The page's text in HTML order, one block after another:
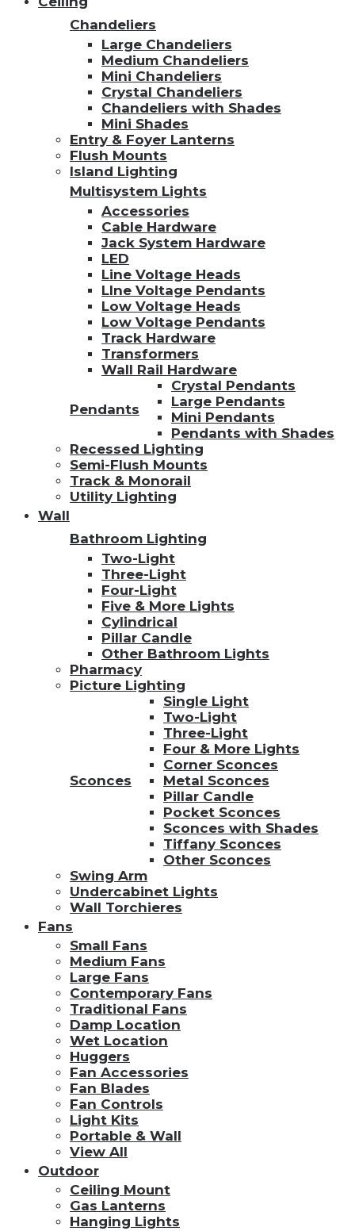
Chandeliers
Large Chandeliers
Medium Chandeliers
Mini Chandeliers
Crystal Chandeliers
Chandeliers with Shades
Mini Shades
Entry & Foyer Lanterns
Flush Mounts
Island Lighting
Multisystem Lights
Accessories
Cable Hardware
Jack System Hardware
LED
Line Voltage Heads
LIne Voltage Pendants
Low Voltage Heads
Low Voltage Pendants
Track Hardware
Transformers
Wall Rail Hardware
Pendants
Crystal Pendants
Large Pendants
Mini Pendants
Pendants with Shades
Recessed Lighting
Semi-Flush Mounts
Track & Monorail
Utility Lighting
Wall
Bathroom Lighting
Two-Light
Three-Light
Four-Light
Five & More Lights
Cylindrical
Pillar Candle
Other Bathroom Lights
Pharmacy
Picture Lighting
Sconces
Single Light
Two-Light
Three-Light
Four & More Lights
Corner Sconces
Metal Sconces
Pillar Candle
Pocket Sconces
Sconces with Shades
Tiffany Sconces
Other Sconces
Swing Arm
Undercabinet Lights
Wall Torchieres
Fans
Small Fans
Medium Fans
Large Fans
Contemporary Fans
Traditional Fans
Damp Location
Wet Location
Huggers
Fan Accessories
Fan Blades
Fan Controls
Light Kits
Portable & Wall
View All
Outdoor
Ceiling Mount
Gas Lanterns
Hanging Lights